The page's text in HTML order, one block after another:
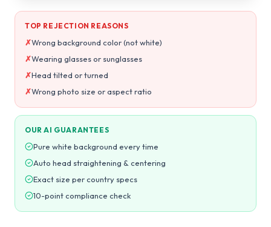
TOP REJECTION REASONS
✗Wrong background color (not white)
✗Wearing glasses or sunglasses
✗Head tilted or turned
✗Wrong photo size or aspect ratio
OUR AI GUARANTEES
Pure white background every time
Auto head straightening & centering
Exact size per country specs
10-point compliance check